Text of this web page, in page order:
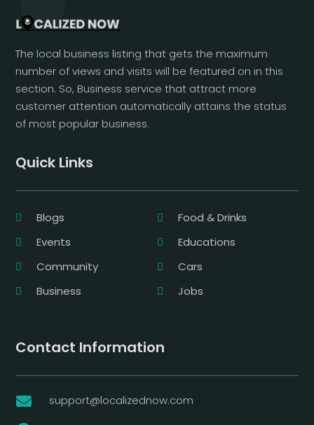
The local business listing that gets the maximum
number of views and visits will be featured on in this
section. So, Business service that attract more
customer attention automatically attains the status
of most popular business.
Quick Links
Blogs
Food & Drinks
Events
Educations
Community
Cars
Business
Jobs
Contact Information
 support@localizednow.com